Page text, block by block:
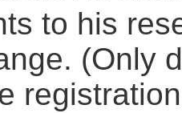
to his
(Only